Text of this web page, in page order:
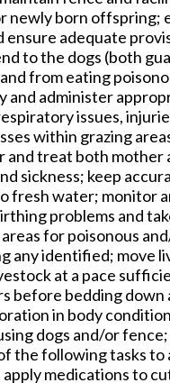
newly born offspring;
ensure adequate
to the dogs (both
from eating
administer
issues,
within grazing
treat both mother
sickness; keep
fresh water; monitor
problems and
for poisonous
any identified; move
at a pace
before bedding
in body
dogs and/or
the following tasks
medications to